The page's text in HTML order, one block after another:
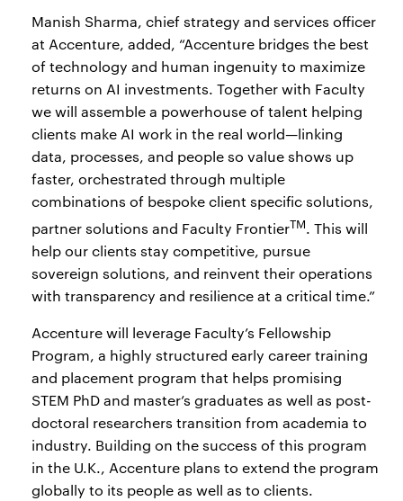
Manish Sharma, chief strategy and services officer
at Accenture, added, “Accenture bridges the best
of technology and human ingenuity to maximize
returns on AI investments. Together with Faculty
we will assemble a powerhouse of talent helping
clients make AI work in the real world—linking
data, processes, and people so value shows up
faster, orchestrated through multiple
combinations of bespoke client specific solutions,
partner solutions and Faculty FrontierTM. This will
help our clients stay competitive, pursue
sovereign solutions, and reinvent their operations
with transparency and resilience at a critical time.”
Accenture will leverage Faculty’s Fellowship
Program, a highly structured early career training
and placement program that helps promising
STEM PhD and master’s graduates as well as post-
doctoral researchers transition from academia to
industry. Building on the success of this program
in the U.K., Accenture plans to extend the program
globally to its people as well as to clients.